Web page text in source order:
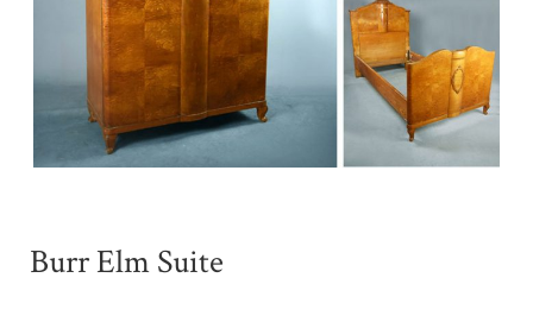
Burr Elm Suite